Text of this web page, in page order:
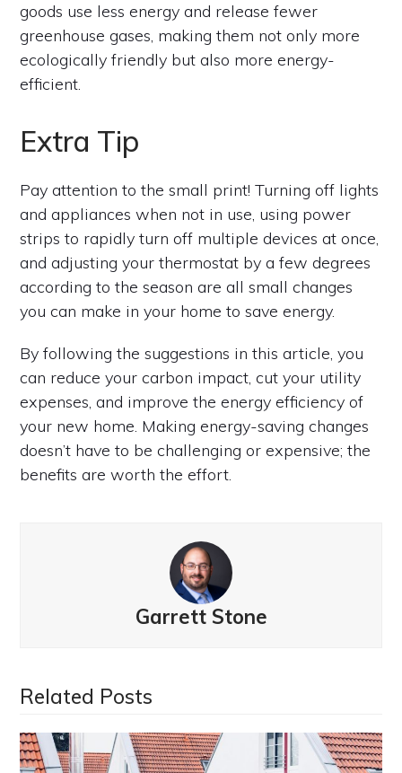
goods use less energy and release fewer
greenhouse gases, making them not only more
ecologically friendly but also more energy-
efficient.
Extra Tip
Pay attention to the small print! Turning off lights
and appliances when not in use, using power
strips to rapidly turn off multiple devices at once,
and adjusting your thermostat by a few degrees
according to the season are all small changes
you can make in your home to save energy.
By following the suggestions in this article, you
can reduce your carbon impact, cut your utility
expenses, and improve the energy efficiency of
your new home. Making energy-saving changes
doesn’t have to be challenging or expensive; the
benefits are worth the effort.
Garrett Stone
Related Posts